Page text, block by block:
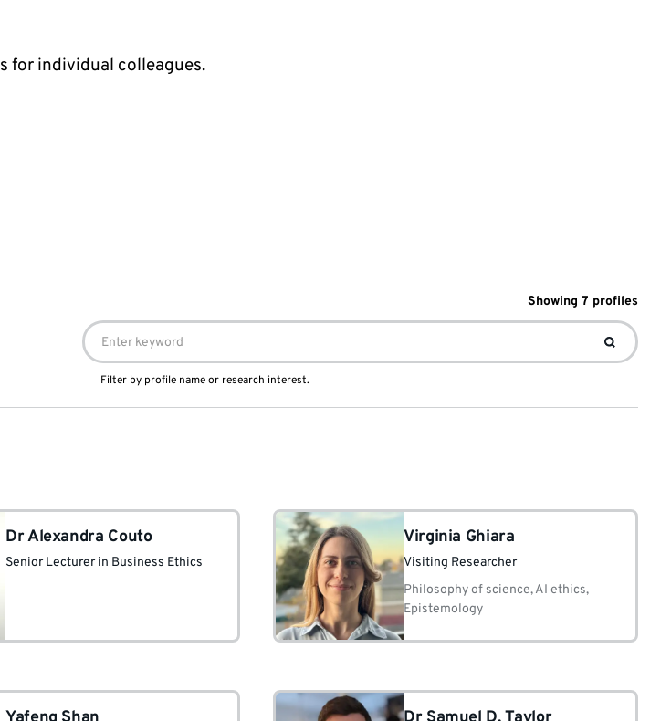
for individual colleagues.
Showing 7 profiles
Filter by profile name or research interest.
Dr Alexandra Couto
Senior Lecturer in Business Ethics
Virginia Ghiara
Visiting Researcher
Philosophy of science, AI ethics,
Epistemology